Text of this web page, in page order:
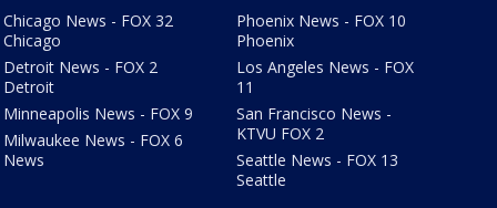
Chicago News - FOX 32
Chicago
Detroit News - FOX 2
Detroit
Minneapolis News - FOX 9
Milwaukee News - FOX 6
News
Phoenix News - FOX 10
Phoenix
Los Angeles News - FOX
11
San Francisco News -
KTVU FOX 2
Seattle News - FOX 13
Seattle